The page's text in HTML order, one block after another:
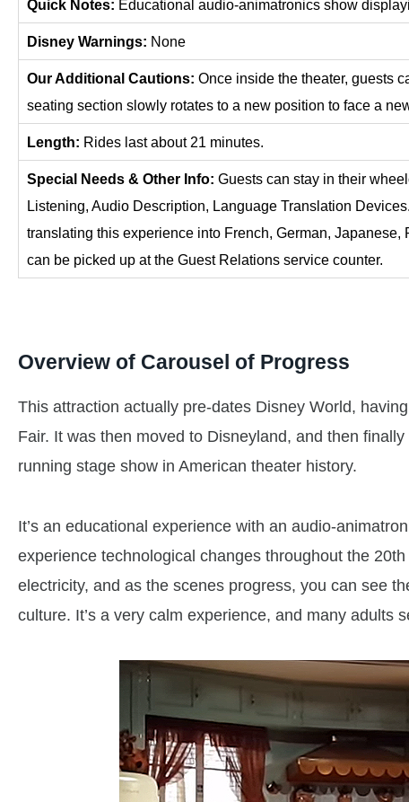
Quick Notes: Educational audio-animatronics show
Disney Warnings: None
Our Additional Cautions:Once inside the theater, guests
seating section slowly rotates to a new position to face a
Length: Rides last about 21 minutes.
Special Needs & Other Info:Guests can stay in their
Listening, Audio Description, Language Translation Devices.
translating this experience into French, German,
can be picked up at the Guest Relations service counter.
Overview of Carousel of Progress
This attraction actually pre-dates Disney World,
Fair. It was then moved to Disneyland, and then
running stage show in American theater history.
It’s an educational experience with an audio-
experience technological changes throughout the
electricity, and as the scenes progress, you can see
culture. It’s a very calm experience, and many adults